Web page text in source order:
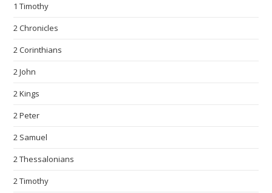
1 Timothy
2 Chronicles
2 Corinthians
2 John
2 Kings
2 Peter
2 Samuel
2 Thessalonians
2 Timothy